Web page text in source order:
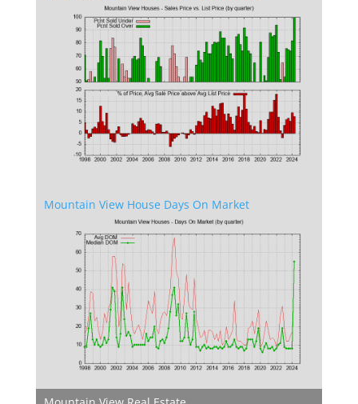
Mountain View House Days On Market